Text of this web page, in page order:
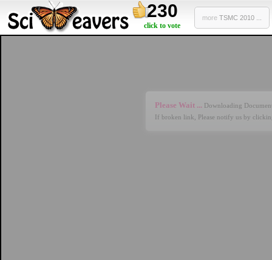
230
click to vote
more TSMC 2010 ...